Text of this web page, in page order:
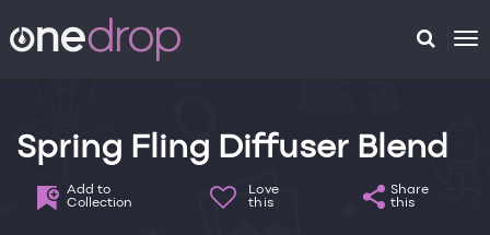
Spring Fling Diffuser Blend
Add to
Collection
Love
this
Share
this